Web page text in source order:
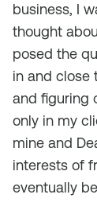
business, I
thought
posed the
in and close
and figuring
only in my
mine and
interests of
eventually